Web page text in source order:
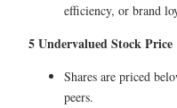
efficiency, or brand
5 Undervalued Stock Price
Shares are priced
peers.